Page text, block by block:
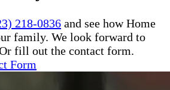
218-0836 and see how Home
family. We look forward to
fill out the contact form.
Form